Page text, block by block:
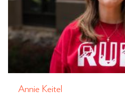
Annie Keitel